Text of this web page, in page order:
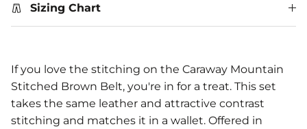
Sizing Chart
If you love the stitching on the Caraway Mountain
Stitched Brown Belt, you're in for a treat. This set
takes the same leather and attractive contrast
stitching and matches it in a wallet. Offered in